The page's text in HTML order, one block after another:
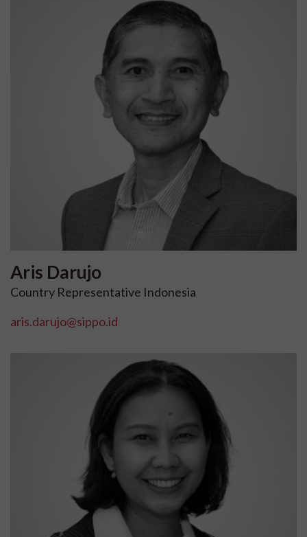
Aris Darujo
Country Representative Indonesia
aris.darujo@sippo.id